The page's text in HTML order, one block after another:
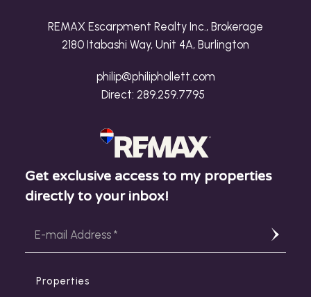
REMAX Escarpment Realty Inc., Brokerage
2180 Itabashi Way, Unit 4A, Burlington
philip@philiphollett.com
Direct: 289.259.7795
Get exclusive access to my properties
directly to your inbox!
Properties